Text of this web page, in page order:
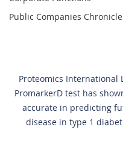
Public Companies Chronicle
Proteomics International
PromarkerD test has
accurate in predicting
disease in type 1